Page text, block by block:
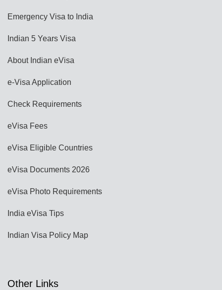
Emergency Visa to India
Indian 5 Years Visa
About Indian eVisa
e-Visa Application
Check Requirements
eVisa Fees
eVisa Eligible Countries
eVisa Documents 2026
eVisa Photo Requirements
India eVisa Tips
Indian Visa Policy Map
Other Links